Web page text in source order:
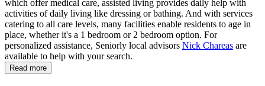
which offer medical care, assisted living provides daily help with
activities of daily living like dressing or bathing. And with services
catering to all care levels, many facilities enable residents to age in
place, whether it's a 1 bedroom or 2 bedroom option. For
personalized assistance, Seniorly local advisors Nick Chareas are
available to help with your search.
Read more